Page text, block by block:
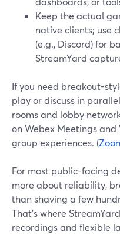
Keep the actual
native clients; use
(e.g., Discord) for
StreamYard
If you need breakout-
play or discuss in
rooms and lobby
on Webex Meetings
group experiences. (
For most public-facing
more about reliability,
than shaving a few
That’s where
recordings and flexible